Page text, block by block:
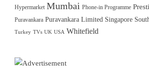
Hypermarket Mumbai Phone-in Programme
Puravankara Puravankara Limited Singapore
Turkey TVs UK USA Whitefield